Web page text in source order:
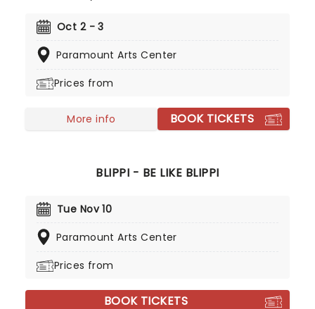
America, first rising to global prestige as one half
solo career. And with five Grammy Awards and
considered one of the most influential female
Oct 2 - 3
Paramount Arts Center
Prices from
More info BOOK TICKETS
BLIPPI - BE LIKE BLIPPI
Tue Nov 10
Paramount Arts Center
Prices from
BOOK TICKETS